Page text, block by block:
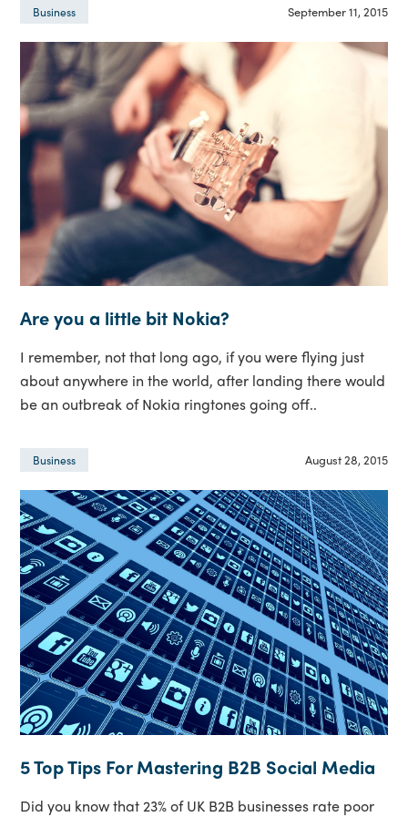
Business September 11, 2015
Are you a little bit Nokia?
I remember, not that long ago, if you were flying just
about anywhere in the world, after landing there would
be an outbreak of Nokia ringtones going off..
Business August 28, 2015
5 Top Tips For Mastering B2B Social Media
Did you know that 23% of UK B2B businesses rate poor